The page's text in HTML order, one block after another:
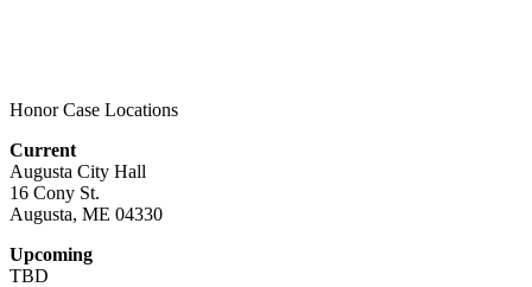
Honor Case Locations
Current
Augusta City Hall
16 Cony St.
Augusta, ME 04330
Upcoming
TBD